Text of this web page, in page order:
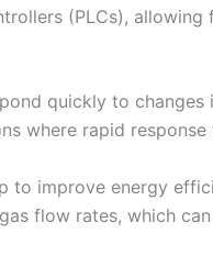
(PLCs),
quickly to changes
where rapid
to improve energy
flow rates, which